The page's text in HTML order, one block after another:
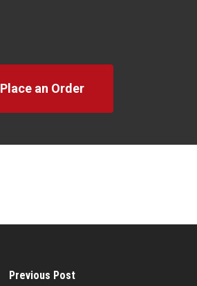
Place an Order
Previous Post